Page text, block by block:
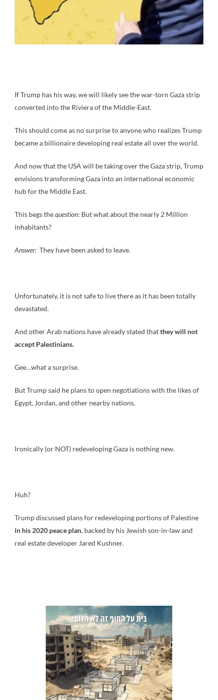
If Trump has his way, we will likely see the war-torn Gaza strip
converted into the Riviera of the Middle-East.
This should come as no surprise to anyone who realizes Trump
became a billionaire developing real estate all over the world.
And now that the USA will be taking over the Gaza strip, Trump
envisions transforming Gaza into an international economic
hub for the Middle East.
This begs thequestion: But what about the nearly 2 Million
inhabitants?
Answer: They have been asked to leave.
Unfortunately, it is not safe to live there as it has been totally
devastated.
And other Arab nations have already stated thatthey will not
accept Palestinians.
Gee…what a surprise.
But Trump said he plans to open negotiations with the likes of
Egypt, Jordan, and other nearby nations.
Ironically (or NOT) redeveloping Gaza is nothing new.
Huh?
Trump discussed plans for redeveloping portions of Palestine
in his 2020 peace plan, backed by his Jewish son-in-law and
real estate developer Jared Kushner.